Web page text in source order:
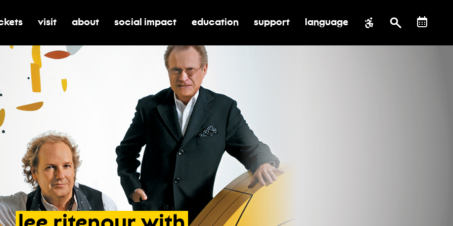
submenu for tickets
toggle submenu for visit
visit toggle submenu for about
about toggle submenu for social impact
social impact toggle submenu for education
education toggle submenu for support
support language